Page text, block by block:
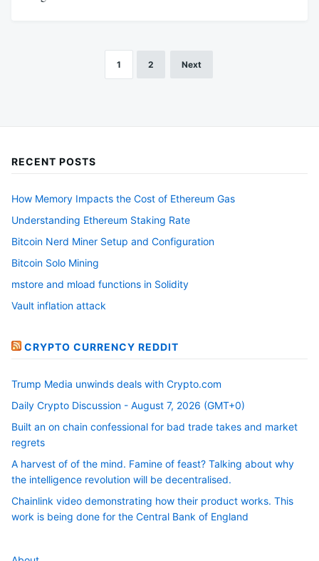
1 2 Next
RECENT POSTS
How Memory Impacts the Cost of Ethereum Gas
Understanding Ethereum Staking Rate
Bitcoin Nerd Miner Setup and Configuration
Bitcoin Solo Mining
mstore and mload functions in Solidity
Vault inflation attack
CRYPTO CURRENCY REDDIT
Trump Media unwinds deals with Crypto.com
Daily Crypto Discussion - August 7, 2026 (GMT+0)
Built an on chain confessional for bad trade takes and market
regrets
A harvest of of the mind. Famine of feast? Talking about why
the intelligence revolution will be decentralised.
Chainlink video demonstrating how their product works. This
work is being done for the Central Bank of England